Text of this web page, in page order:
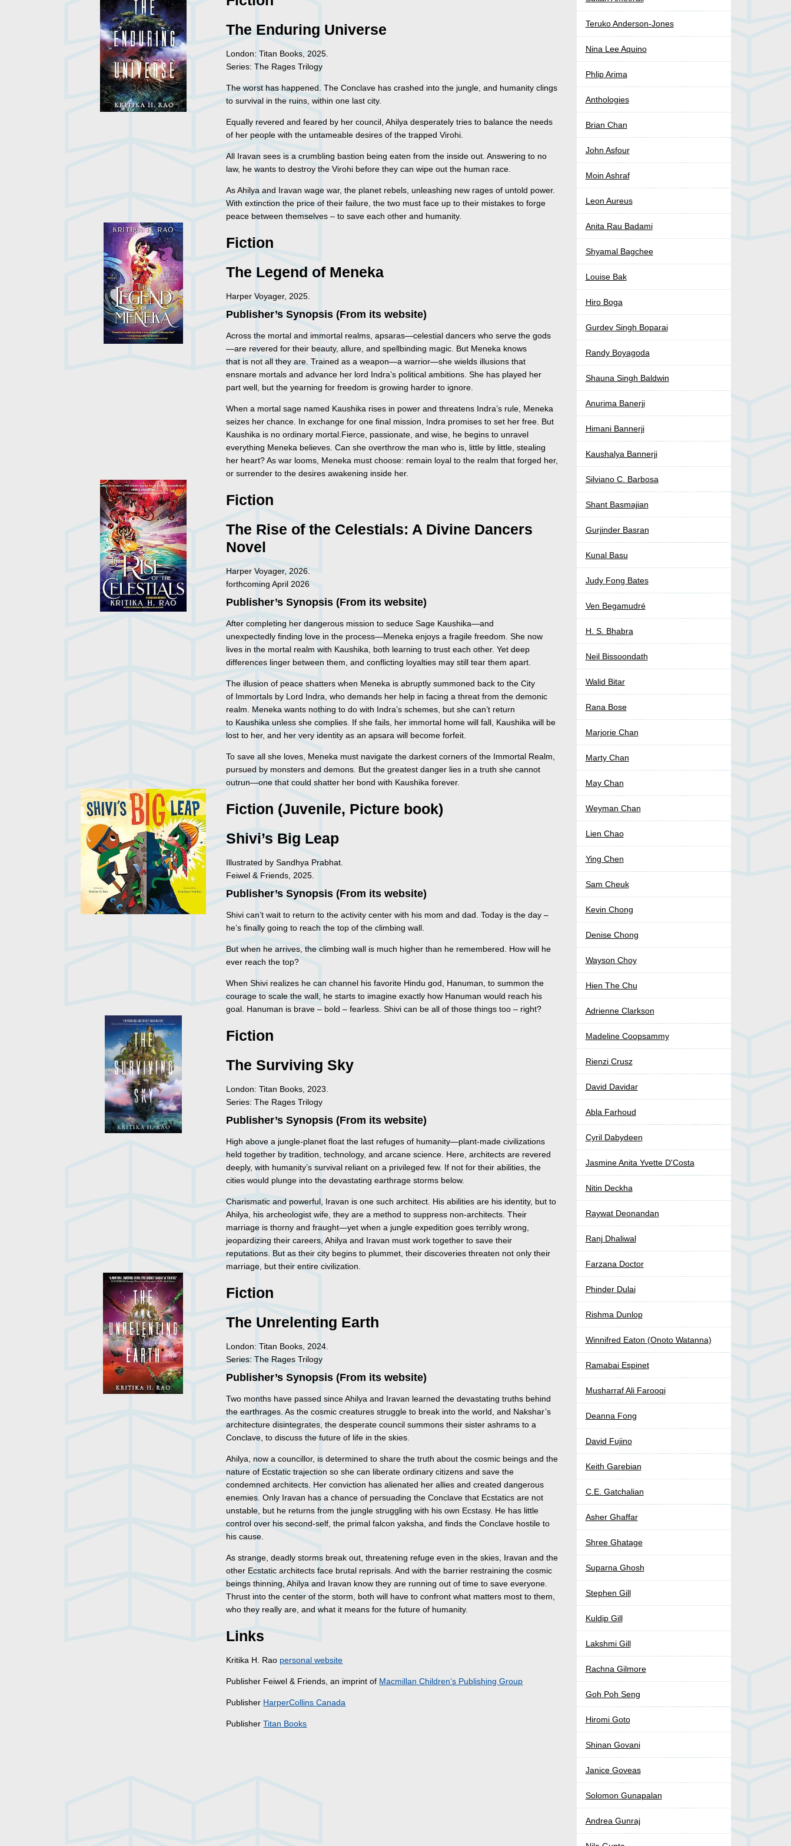
The Enduring Universe
London: Titan Books, 2025.
Series: The Rages Trilogy
The worst has happened. The Conclave has crashed into the jungle, and humanity clings
to survival in the ruins, within one last city.
Equally revered and feared by her council, Ahilya desperately tries to balance the needs
of her people with the untameable desires of the trapped Virohi.
All Iravan sees is a crumbling bastion being eaten from the inside out. Answering to no
law, he wants to destroy the Virohi before they can wipe out the human race.
As Ahilya and Iravan wage war, the planet rebels, unleashing new rages of untold power.
With extinction the price of their failure, the two must face up to their mistakes to forge
peace between themselves – to save each other and humanity.
Fiction
The Legend of Meneka
Harper Voyager, 2025.
Publisher’s Synopsis (From its website)
Across the mortal and immortal realms, apsaras—celestial dancers who serve the gods
—are revered for their beauty, allure, and spellbinding magic. But Meneka knows
that is not all they are. Trained as a weapon—a warrior—she wields illusions that
ensnare mortals and advance her lord Indra’s political ambitions. She has played her
part well, but the yearning for freedom is growing harder to ignore.
When a mortal sage named Kaushika rises in power and threatens Indra’s rule, Meneka
seizes her chance. In exchange for one final mission, Indra promises to set her free. But
Kaushika is no ordinary mortal.Fierce, passionate, and wise, he begins to unravel
everything Meneka believes. Can she overthrow the man who is, little by little, stealing
her heart? As war looms, Meneka must choose: remain loyal to the realm that forged her,
or surrender to the desires awakening inside her.
Fiction
The Rise of the Celestials: A Divine Dancers
Novel
Harper Voyager, 2026.
forthcoming April 2026
Publisher’s Synopsis (From its website)
After completing her dangerous mission to seduce Sage Kaushika—and
unexpectedly finding love in the process—Meneka enjoys a fragile freedom. She now
lives in the mortal realm with Kaushika, both learning to trust each other. Yet deep
differences linger between them, and conflicting loyalties may still tear them apart.
The illusion of peace shatters when Meneka is abruptly summoned back to the City
of Immortals by Lord Indra, who demands her help in facing a threat from the demonic
realm. Meneka wants nothing to do with Indra’s schemes, but she can’t return
to Kaushika unless she complies. If she fails, her immortal home will fall, Kaushika will be
lost to her, and her very identity as an apsara will become forfeit.
To save all she loves, Meneka must navigate the darkest corners of the Immortal Realm,
pursued by monsters and demons. But the greatest danger lies in a truth she cannot
outrun—one that could shatter her bond with Kaushika forever.
Fiction (Juvenile, Picture book)
Shivi’s Big Leap
Illustrated by Sandhya Prabhat.
Feiwel & Friends, 2025.
Publisher’s Synopsis (From its website)
Shivi can’t wait to return to the activity center with his mom and dad. Today is the day –
he’s finally going to reach the top of the climbing wall.
But when he arrives, the climbing wall is much higher than he remembered. How will he
ever reach the top?
When Shivi realizes he can channel his favorite Hindu god, Hanuman, to summon the
courage to scale the wall, he starts to imagine exactly how Hanuman would reach his
goal. Hanuman is brave – bold – fearless. Shivi can be all of those things too – right?
Fiction
The Surviving Sky
London: Titan Books, 2023.
Series: The Rages Trilogy
Publisher’s Synopsis (From its website)
High above a jungle-planet float the last refuges of humanity—plant-made civilizations
held together by tradition, technology, and arcane science. Here, architects are revered
deeply, with humanity’s survival reliant on a privileged few. If not for their abilities, the
cities would plunge into the devastating earthrage storms below.
Charismatic and powerful, Iravan is one such architect. His abilities are his identity, but to
Ahilya, his archeologist wife, they are a method to suppress non-architects. Their
marriage is thorny and fraught—yet when a jungle expedition goes terribly wrong,
jeopardizing their careers, Ahilya and Iravan must work together to save their
reputations. But as their city begins to plummet, their discoveries threaten not only their
marriage, but their entire civilization.
Fiction
The Unrelenting Earth
London: Titan Books, 2024.
Series: The Rages Trilogy
Publisher’s Synopsis (From its website)
Two months have passed since Ahilya and Iravan learned the devastating truths behind
the earthrages. As the cosmic creatures struggle to break into the world, and Nakshar’s
architecture disintegrates, the desperate council summons their sister ashrams to a
Conclave, to discuss the future of life in the skies.
Ahilya, now a councillor, is determined to share the truth about the cosmic beings and the
nature of Ecstatic trajection so she can liberate ordinary citizens and save the
condemned architects. Her conviction has alienated her allies and created dangerous
enemies. Only Iravan has a chance of persuading the Conclave that Ecstatics are not
unstable, but he returns from the jungle struggling with his own Ecstasy. He has little
control over his second-self, the primal falcon yaksha, and finds the Conclave hostile to
his cause.
As strange, deadly storms break out, threatening refuge even in the skies, Iravan and the
other Ecstatic architects face brutal reprisals. And with the barrier restraining the cosmic
beings thinning, Ahilya and Iravan know they are running out of time to save everyone.
Thrust into the center of the storm, both will have to confront what matters most to them,
who they really are, and what it means for the future of humanity.
Links
Kritika H. Rao personal website
Publisher Feiwel & Friends, an imprint of Macmillan Children’s Publishing Group
Publisher HarperCollins Canada
PublisherTitan Books
Teruko Anderson-Jones
Nina Lee Aquino
Phlip Arima
Anthologies
Brian Chan
John Asfour
Moin Ashraf
Leon Aureus
Anita Rau Badami
Shyamal Bagchee
Louise Bak
Hiro Boga
Gurdev Singh Boparai
Randy Boyagoda
Shauna Singh Baldwin
Anurima Banerji
Himani Bannerji
Kaushalya Bannerji
Silviano C. Barbosa
Shant Basmajian
Gurjinder Basran
Kunal Basu
Judy Fong Bates
Ven Begamudré
H. S. Bhabra
Neil Bissoondath
Walid Bitar
Rana Bose
Marjorie Chan
Marty Chan
May Chan
Weyman Chan
Lien Chao
Ying Chen
Sam Cheuk
Kevin Chong
Denise Chong
Wayson Choy
Hien The Chu
Adrienne Clarkson
Madeline Coopsammy
Rienzi Crusz
David Davidar
Abla Farhoud
Cyril Dabydeen
Jasmine Anita Yvette D'Costa
Nitin Deckha
Raywat Deonandan
Ranj Dhaliwal
Farzana Doctor
Phinder Dulai
Rishma Dunlop
Winnifred Eaton (Onoto Watanna)
Ramabai Espinet
Musharraf Ali Farooqi
Deanna Fong
David Fujino
Keith Garebian
C.E. Gatchalian
Asher Ghaffar
Shree Ghatage
Suparna Ghosh
Stephen Gill
Kuldip Gill
Lakshmi Gill
Rachna Gilmore
Goh Poh Seng
Hiromi Goto
Shinan Govani
Janice Goveas
Solomon Gunapalan
Andrea Gunraj